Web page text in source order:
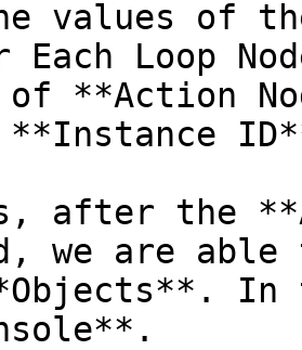
values of
Each Loop
of **Action
**Instance
after the
we are
In